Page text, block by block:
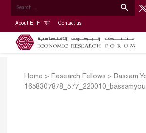
About ERF Contact us
Home > Research Fellows > Bassam